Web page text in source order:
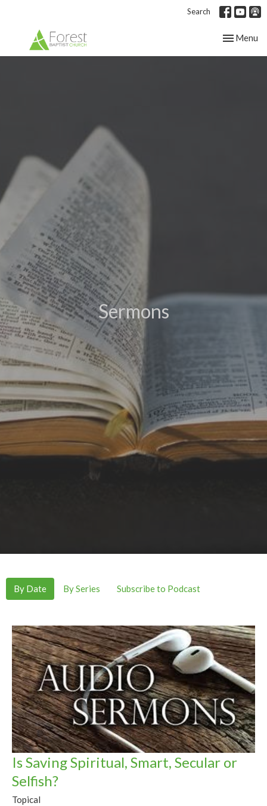
Search
Toggle
Menu
Sermons
By Date By Series Subscribe to Podcast
Is Saving Spiritual, Smart, Secular or
Selfish?
Topical